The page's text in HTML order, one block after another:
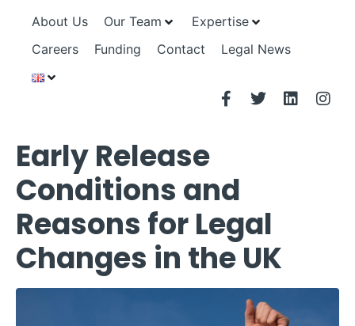
About Us Our Team
Expertise
Careers
Funding Contact Legal News
Early Release
Conditions and
Reasons for Legal
Changes in the UK